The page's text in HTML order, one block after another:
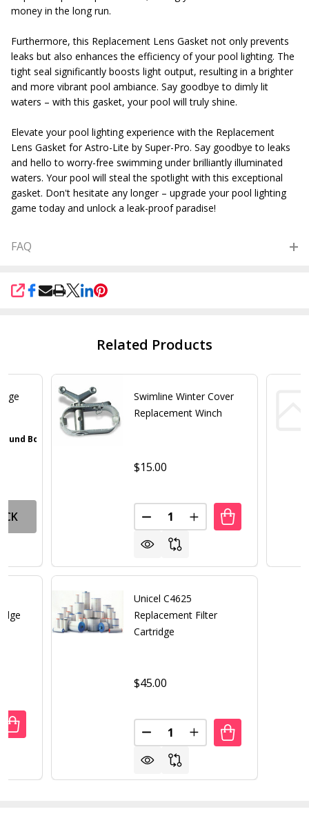
money in the long run.
Furthermore, this Replacement Lens Gasket not only prevents
leaks but also enhances the efficiency of your pool lighting. The
tight seal significantly boosts light output, resulting in a brighter
and more vibrant pool ambiance. Say goodbye to dimly lit
waters – with this gasket, your pool will truly shine.
Elevate your pool lighting experience with the Replacement
Lens Gasket for Astro-Lite by Super-Pro. Say goodbye to leaks
and hello to worry-free swimming under brilliantly illuminated
waters. Your pool will steal the spotlight with this exceptional
gasket. Don't hesitate any longer – upgrade your pool lighting
game today and unlock a leak-proof paradise!
FAQ
SHARE
Related Products
BottleWalnut Brown Gray
OF PLEATCO PA120 REPLACEMENT CARTRIDGE
QUANTITY OF PLEATCO PA120 REPLACEMENT
Swimline Winter Cover
Replacement Winch
$15.00
Quantity:
DECREASE QUANTITY OF
INCREASE QUANTITY
Unicel C4625
Replacement Filter
Cartridge
$45.00
Quantity:
DECREASE QUANTITY OF
INCREASE QUANTITY